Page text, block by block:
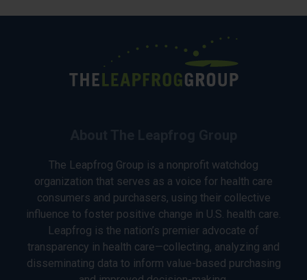
The Leapfrog Group is a nonprofit watchdog
organization that serves as a voice for health care
consumers and purchasers, using their collective
influence to foster positive change in U.S. health care.
Leapfrog is the nation’s premier advocate of
transparency in health care—collecting, analyzing and
disseminating data to inform value-based purchasing